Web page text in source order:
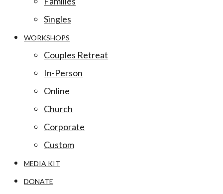
Singles
WORKSHOPS
Couples Retreat
In-Person
Online
Church
Corporate
Custom
MEDIA KIT
DONATE